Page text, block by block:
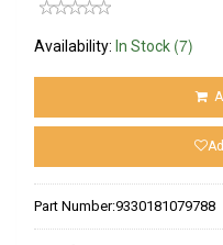
Availability: In Stock (7)
Part Number:9330181079788